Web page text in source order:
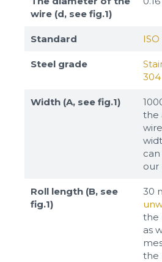
wire (d, see fig.1)
Standard
Steel grade
304
Width (A, see fig.1)
the
our
Roll length (B, see
fig.1)
30
the
as
the